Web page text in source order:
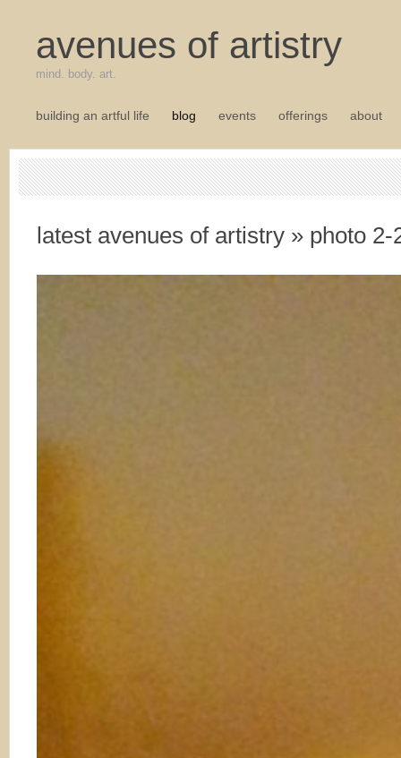
avenues of artistry
mind. body. art.
building an artful life blog events offerings about
latest avenues of artistry » photo 2-